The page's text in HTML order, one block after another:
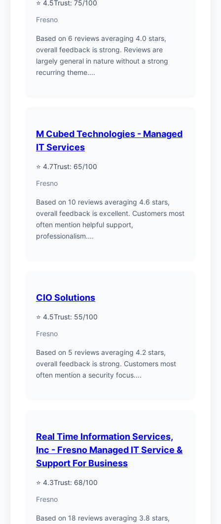
⭐ 4.5Trust: 75/100
Fresno
Based on 6 reviews averaging 4.0 stars,
overall feedback is strong. Reviews are
largely general in nature without a strong
recurring theme....
M Cubed Technologies - Managed
IT Services
⭐ 4.7Trust: 65/100
Fresno
Based on 10 reviews averaging 4.6 stars,
overall feedback is excellent. Customers most
often mention helpful support,
professionalism....
CIO Solutions
⭐ 4.5Trust: 55/100
Fresno
Based on 5 reviews averaging 4.2 stars,
overall feedback is strong. Customers most
often mention a security focus....
Real Time Information Services,
Inc - Fresno Managed IT Service &
Support For Business
⭐ 4.3Trust: 68/100
Fresno
Based on 18 reviews averaging 3.8 stars,